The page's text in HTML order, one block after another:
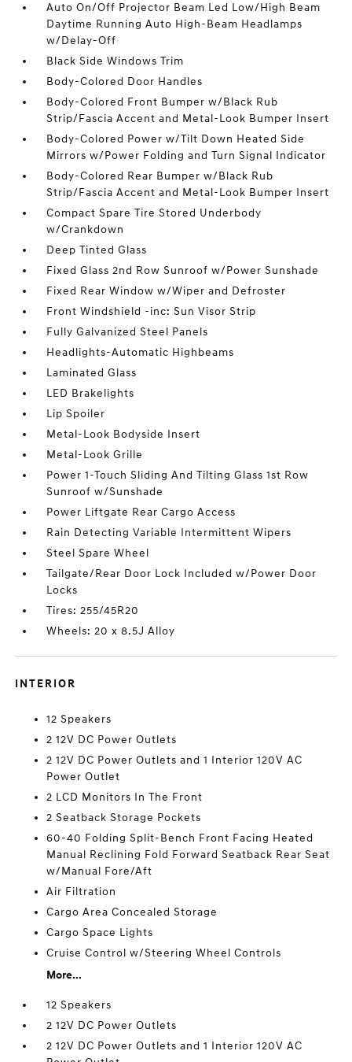
Auto On/Off Projector Beam Led Low/High Beam
Daytime Running Auto High-Beam Headlamps
w/Delay-Off
Black Side Windows Trim
Body-Colored Door Handles
Body-Colored Front Bumper w/Black Rub
Strip/Fascia Accent and Metal-Look Bumper Insert
Body-Colored Power w/Tilt Down Heated Side
Mirrors w/Power Folding and Turn Signal Indicator
Body-Colored Rear Bumper w/Black Rub
Strip/Fascia Accent and Metal-Look Bumper Insert
Compact Spare Tire Stored Underbody
w/Crankdown
Deep Tinted Glass
Fixed Glass 2nd Row Sunroof w/Power Sunshade
Fixed Rear Window w/Wiper and Defroster
Front Windshield -inc: Sun Visor Strip
Fully Galvanized Steel Panels
Headlights-Automatic Highbeams
Laminated Glass
LED Brakelights
Lip Spoiler
Metal-Look Bodyside Insert
Metal-Look Grille
Power 1-Touch Sliding And Tilting Glass 1st Row
Sunroof w/Sunshade
Power Liftgate Rear Cargo Access
Rain Detecting Variable Intermittent Wipers
Steel Spare Wheel
Tailgate/Rear Door Lock Included w/Power Door
Locks
Tires: 255/45R20
Wheels: 20 x 8.5J Alloy
INTERIOR
12 Speakers
2 12V DC Power Outlets
2 12V DC Power Outlets and 1 Interior 120V AC
Power Outlet
2 LCD Monitors In The Front
2 Seatback Storage Pockets
60-40 Folding Split-Bench Front Facing Heated
Manual Reclining Fold Forward Seatback Rear Seat
w/Manual Fore/Aft
Air Filtration
Cargo Area Concealed Storage
Cargo Space Lights
Cruise Control w/Steering Wheel Controls
More...
12 Speakers
2 12V DC Power Outlets
2 12V DC Power Outlets and 1 Interior 120V AC